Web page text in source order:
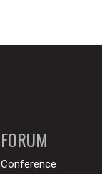
FORUM
Conference